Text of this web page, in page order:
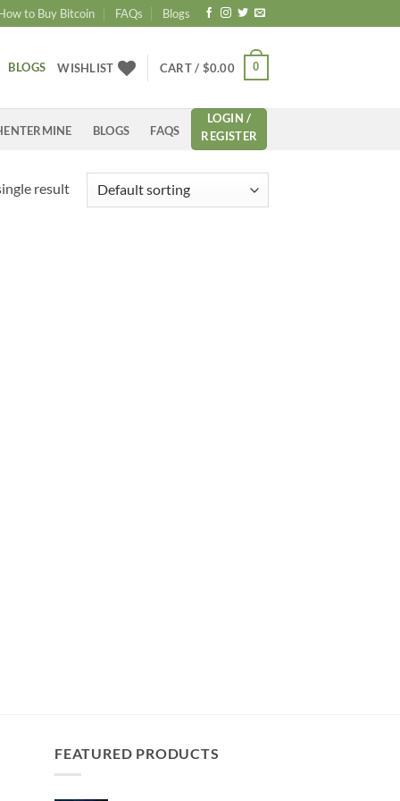
to Buy Bitcoin FAQs Blogs
BLOGS WISHLIST CART / $0.00 0
BLOGS FAQS
LOGIN /
REGISTER
result
FEATURED PRODUCTS